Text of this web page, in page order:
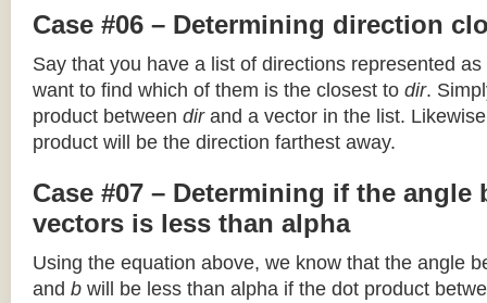
Case #06 – Determining direction
Say that you have a list of directions represented
want to find which of them is the closest to dir.
product between dirand a vector in the list.
product will be the direction farthest away.
Case #07 – Determining if the angle
vectors is less than alpha
Using the equation above, we know that the angle
and b will be less than alpha if the dot product